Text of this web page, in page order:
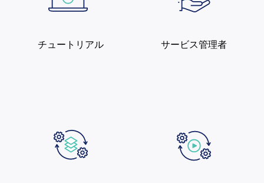
チュートリアル サービス管理者